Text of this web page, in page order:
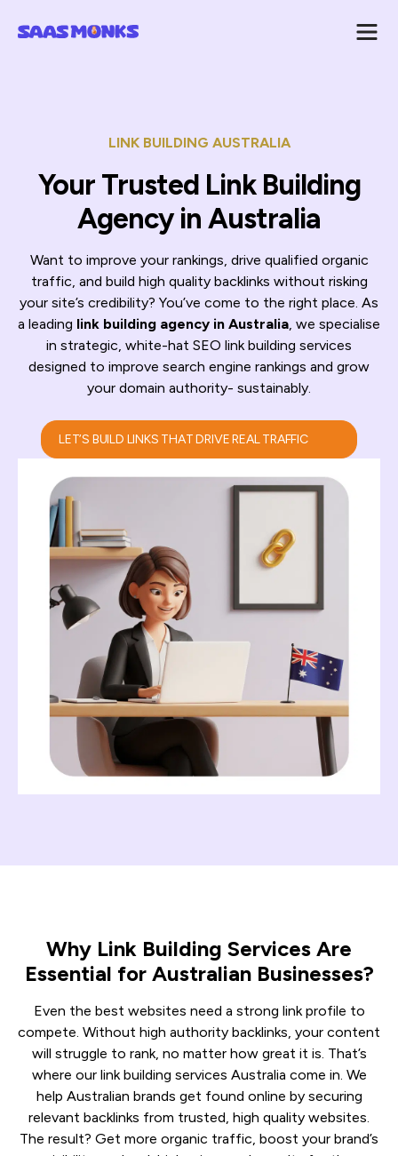
LINK BUILDING AUSTRALIA
Your Trusted Link Building
Agency in Australia
Want to improve your rankings, drive qualified organic
traffic, and build high quality backlinks without risking
your site’s credibility? You’ve come to the right place. As
a leading link building agency in Australia, we specialise
in strategic, white-hat SEO link building services
designed to improve search engine rankings and grow
your domain authority- sustainably.
LET’S BUILD LINKS THAT DRIVE REAL TRAFFIC
Why Link Building Services Are
Essential for Australian Businesses?
Even the best websites need a strong link profile to
compete. Without high authority backlinks, your content
will struggle to rank, no matter how great it is. That’s
where our link building services Australia come in. We
help Australian brands get found online by securing
relevant backlinks from trusted, high quality websites.
The result? Get more organic traffic, boost your brand’s